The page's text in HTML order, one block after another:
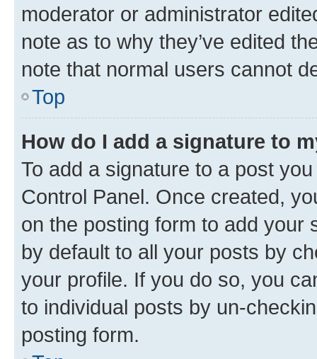
moderator or administrator
note as to why they’ve edited
note that normal users cannot
Top
How do I add a signature to
To add a signature to a post
Control Panel. Once created,
on the posting form to add your
by default to all your posts by
your profile. If you do so, you
to individual posts by un-
posting form.